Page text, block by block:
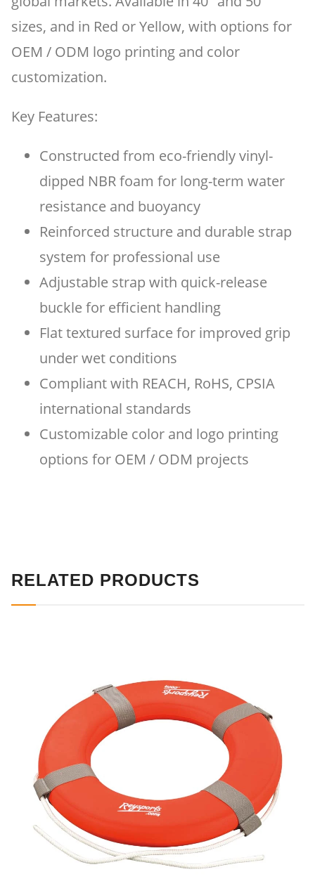
sizes, and in Red or Yellow, with options for
OEM / ODM logo printing and color
customization.
Key Features:
Constructed from eco-friendly vinyl-
dipped NBR foam for long-term water
resistance and buoyancy
Reinforced structure and durable strap
system for professional use
Adjustable strap with quick-release
buckle for efficient handling
Flat textured surface for improved grip
under wet conditions
Compliant with REACH, RoHS, CPSIA
international standards
Customizable color and logo printing
options for OEM / ODM projects
RELATED PRODUCTS